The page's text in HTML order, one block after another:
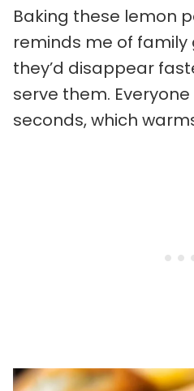
Baking these lemon
reminds me of
they’d disappear
serve them.
seconds, which